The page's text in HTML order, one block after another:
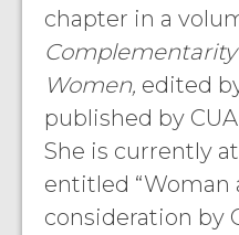
chapter in a
Women, edited
published by CUA
She is currently
entitled “Woman
consideration by